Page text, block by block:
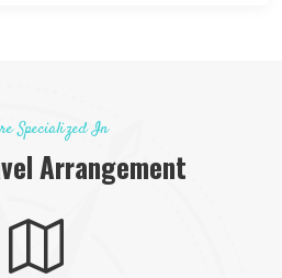
Specialized In
Arrangement